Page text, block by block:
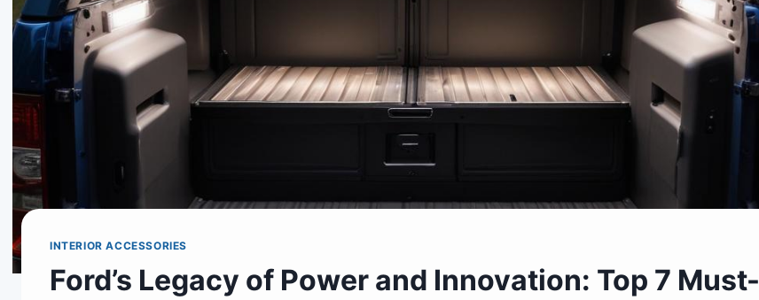
INTERIOR ACCESSORIES
Ford’s Legacy of Power and Innovation: Top 7 Must-